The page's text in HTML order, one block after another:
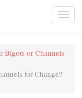
Bigots or Channels
for Change?